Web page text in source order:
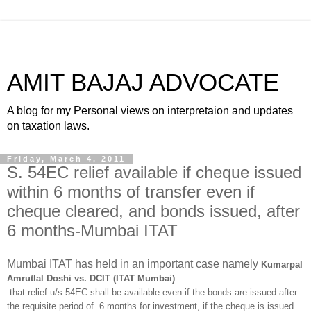
AMIT BAJAJ ADVOCATE
A blog for my Personal views on interpretaion and updates
on taxation laws.
Friday, March 4, 2011
S. 54EC relief available if cheque issued
within 6 months of transfer even if
cheque cleared, and bonds issued, after
6 months-Mumbai ITAT
Mumbai ITAT has held in an important case namely Kumarpal
Amrutlal Doshi vs. DCIT (ITAT Mumbai)
that relief u/s 54EC shall be available even if the bonds are issued after
the requisite period of 6 months for investment, if the cheque is issued